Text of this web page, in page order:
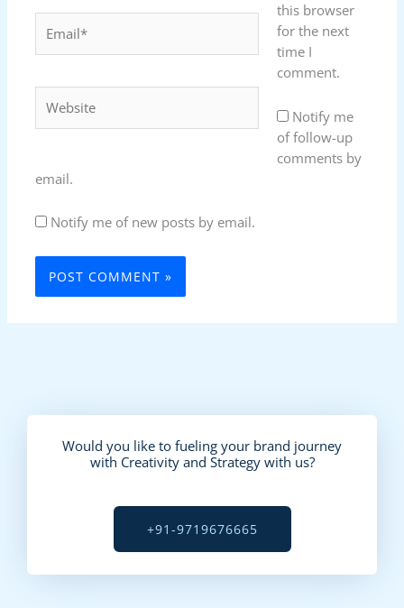
this browser
for the next
time I
comment.
Notify me
of follow-up
comments by
email.
Notify me of new posts by email.
Would you like to fueling your brand journey
with Creativity and Strategy with us?
+91-9719676665